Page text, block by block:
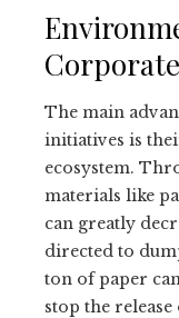
The main
initiatives is
ecosystem.
materials like
can greatly
directed to
ton of paper
stop the